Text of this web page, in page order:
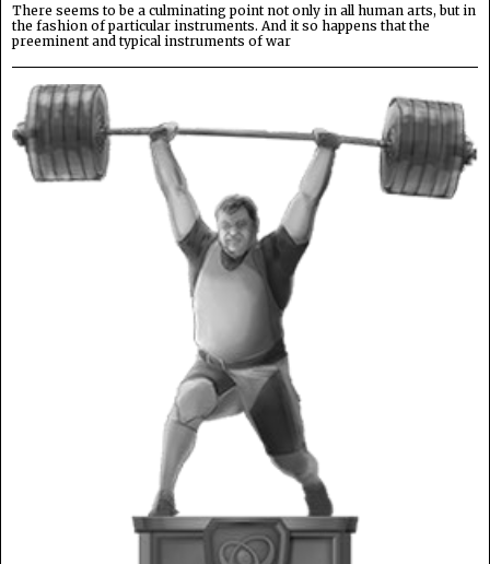
There seems to be a culminating point not only in all human arts, but in
the fashion of particular instruments. And it so happens that the
preeminent and typical instruments of war